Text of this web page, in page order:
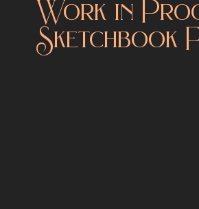
Fantasy Sculpture Shop
Work in
Sketchbook